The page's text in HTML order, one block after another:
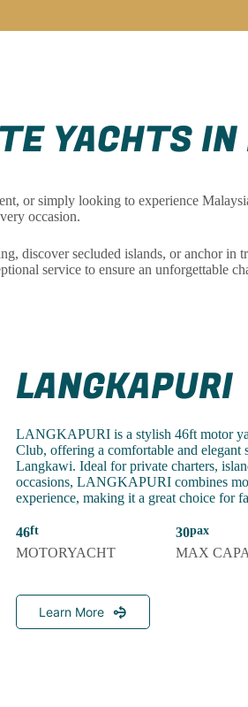
YACHTS
or simply looking to experience
occasion.
discover secluded islands, or anchor in
service to ensure an unforgettable
LANGKAPURI
LANGKAPURI is a stylish 46ft motor
Club, offering a comfortable and
Langkawi. Ideal for private charters,
occasions, LANGKAPURI combines
experience, making it a great choice for
46
MOTORYACHT
30
MAX
Learn More